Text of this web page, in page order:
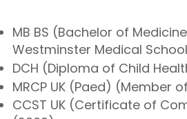
MB BS (Bachelor of
Westminster Medical
DCH (Diploma of Child
MRCP UK (Paed) (Member
CCST UK (Certificate of